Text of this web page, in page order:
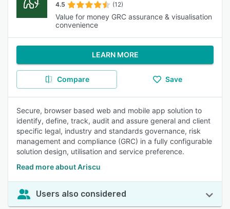
4.5 (12)
Value for money GRC assurance & visualisation
convenience
LEARN MORE
Compare Save
Secure, browser based web and mobile app solution to
identify, define, track, audit and assure general and client
specific legal, industry and standards governance, risk
management and compliance (GRC) in a fully configurable
solution design, utilisation and service preference.
Read more about Ariscu
Users also considered